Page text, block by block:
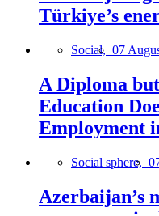
Türkiye’s
Social, 07
A Diploma
Education
Employment
Social sphere,
Azerbaijan’s